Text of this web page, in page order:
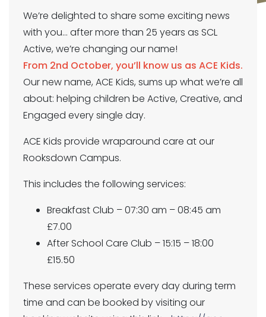
We’re delighted to share some exciting news
with you… after more than 25 years as SCL
Active, we’re changing our name!
From 2nd October, you’ll know us as ACE Kids.
Our new name, ACE Kids, sums up what we’re all
about: helping children be Active, Creative, and
Engaged every single day.
ACE Kids provide wraparound care at our
Rooksdown Campus.
This includes the following services:
Breakfast Club – 07:30 am – 08:45 am
£7.00
After School Care Club – 15:15 – 18:00
£15.50
These services operate every day during term
time and can be booked by visiting our